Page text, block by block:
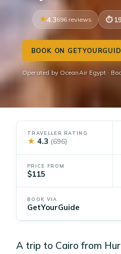
4.3696 reviews
BOOK ON
Operated by OceanAir Egypt ·
TRAVELLER RATING
★ 4.3 (696)
PRICE FROM
$115
BOOK VIA
GetYourGuide
A trip to Cairo from